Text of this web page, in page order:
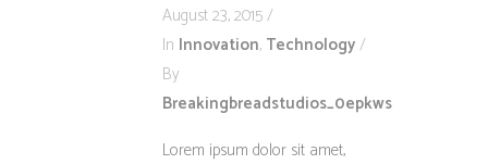
August 23, 2015
In Innovation, Technology
By
Breakingbreadstudios_0epkws
Lorem ipsum dolor sit amet,